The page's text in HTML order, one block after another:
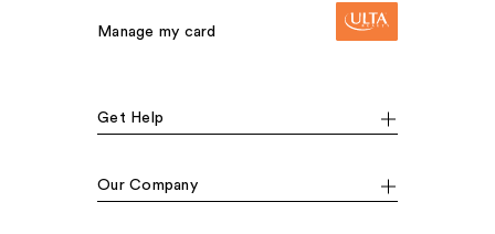
Manage my card
Get Help
Our Company